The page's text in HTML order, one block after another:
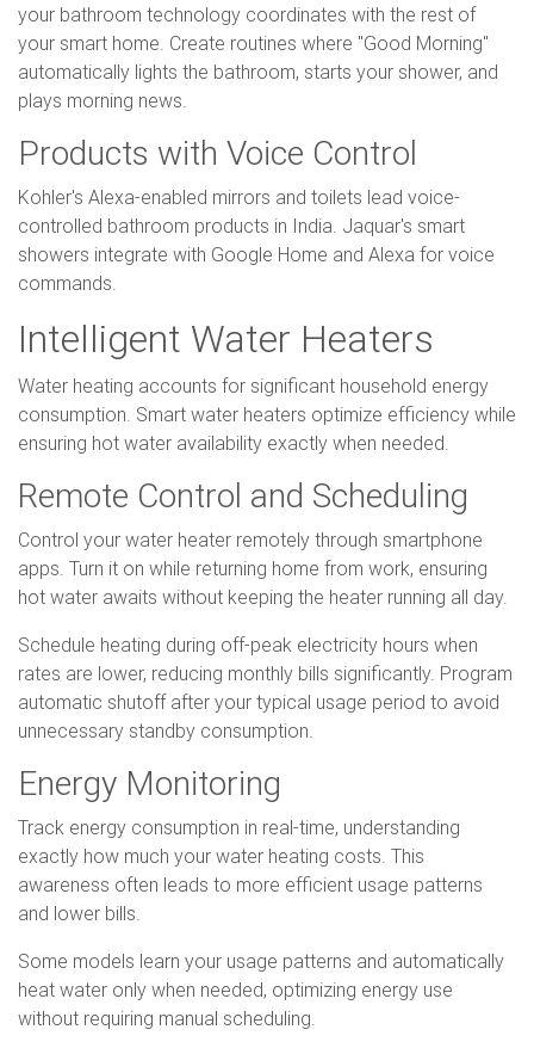
your bathroom technology coordinates with the rest of
your smart home. Create routines where "Good Morning"
automatically lights the bathroom, starts your shower, and
plays morning news.
Products with Voice Control
Kohler's Alexa-enabled mirrors and toilets lead voice-
controlled bathroom products in India. Jaquar's smart
showers integrate with Google Home and Alexa for voice
commands.
Intelligent Water Heaters
Water heating accounts for significant household energy
consumption. Smart water heaters optimize efficiency while
ensuring hot water availability exactly when needed.
Remote Control and Scheduling
Control your water heater remotely through smartphone
apps. Turn it on while returning home from work, ensuring
hot water awaits without keeping the heater running all day.
Schedule heating during off-peak electricity hours when
rates are lower, reducing monthly bills significantly. Program
automatic shutoff after your typical usage period to avoid
unnecessary standby consumption.
Energy Monitoring
Track energy consumption in real-time, understanding
exactly how much your water heating costs. This
awareness often leads to more efficient usage patterns
and lower bills.
Some models learn your usage patterns and automatically
heat water only when needed, optimizing energy use
without requiring manual scheduling.